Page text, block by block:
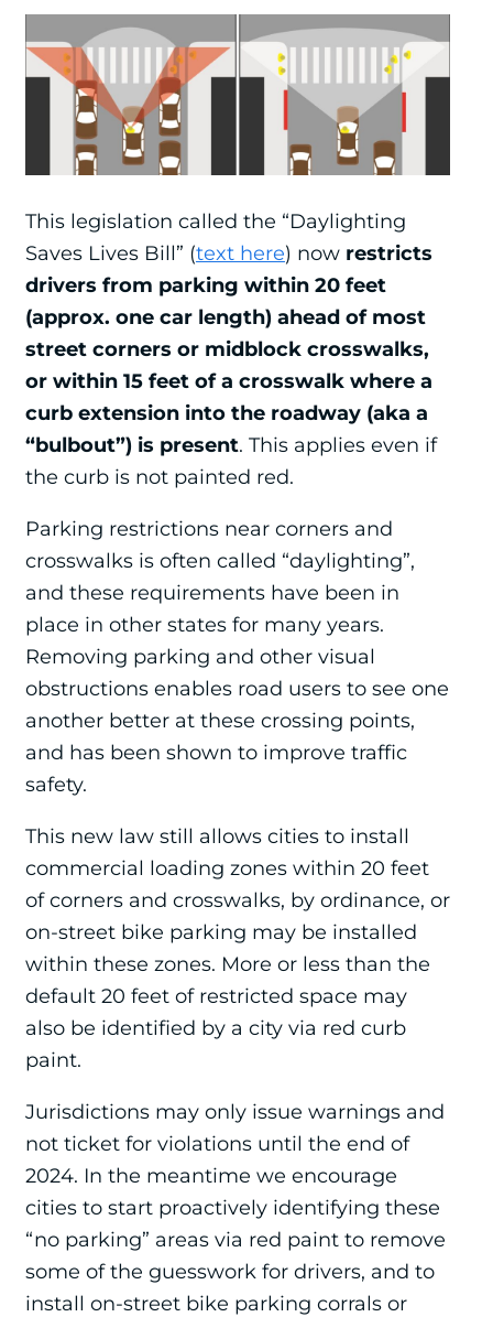
This legislation called the “Daylighting
Saves Lives Bill” (text here) now restricts
drivers from parking within 20 feet
(approx. one car length) ahead of most
street corners or midblock crosswalks,
or within 15 feet of a crosswalk where a
curb extension into the roadway (aka a
“bulbout”) is present. This applies even if
the curb is not painted red.
Parking restrictions near corners and
crosswalks is often called “daylighting”,
and these requirements have been in
place in other states for many years.
Removing parking and other visual
obstructions enables road users to see one
another better at these crossing points,
and has been shown to improve traffic
safety.
This new law still allows cities to install
commercial loading zones within 20 feet
of corners and crosswalks, by ordinance, or
on-street bike parking may be installed
within these zones. More or less than the
default 20 feet of restricted space may
also be identified by a city via red curb
paint.
Jurisdictions may only issue warnings and
not ticket for violations until the end of
2024. In the meantime we encourage
cities to start proactively identifying these
“no parking” areas via red paint to remove
some of the guesswork for drivers, and to
install on-street bike parking corrals or